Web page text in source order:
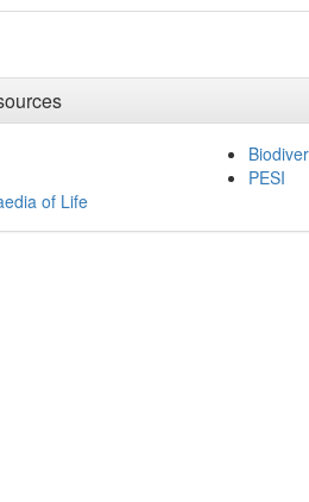
of Life
PESI